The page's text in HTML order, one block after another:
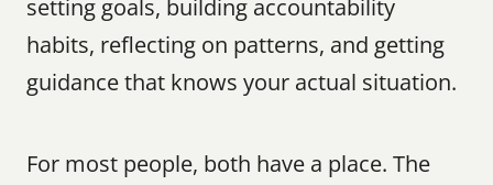
setting goals, building accountability
habits, reflecting on patterns, and getting
guidance that knows your actual situation.
For most people, both have a place. The